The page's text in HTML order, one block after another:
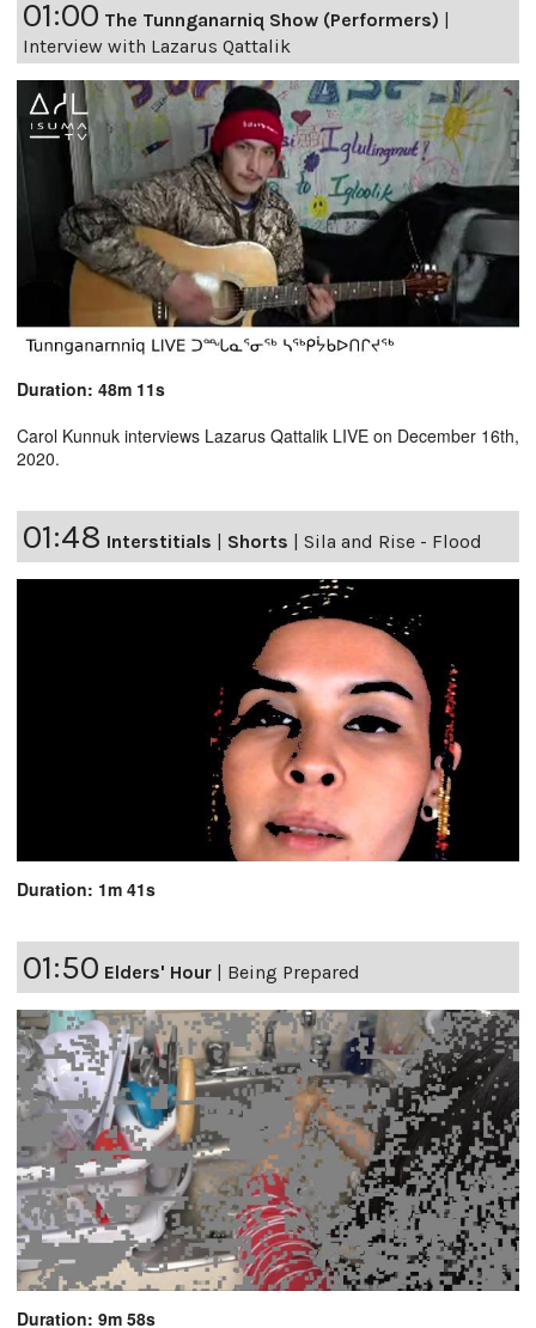
01:00 The Tunnganarniq Show (Performers)
Interview with Lazarus Qattalik
Duration: 48m 11s
Carol Kunnuk interviews Lazarus Qattalik LIVE on December 16th,
2020.
01:48 Interstitials Shorts Sila and Rise - Flood
Duration: 1m 41s
01:50 Elders' Hour | Being Prepared
Duration: 9m 58s